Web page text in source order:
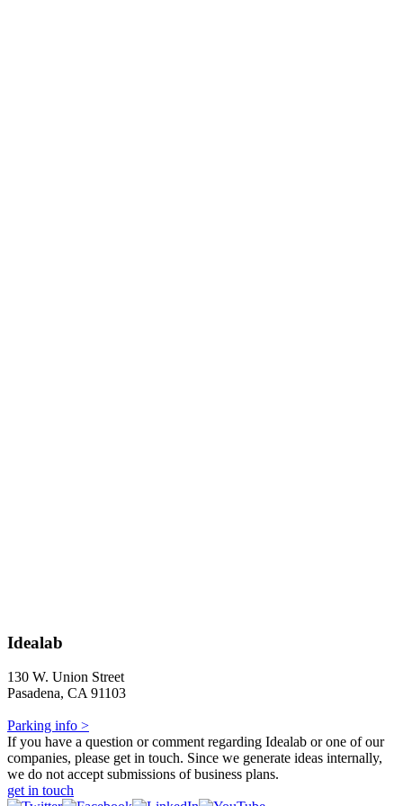
Idealab
130 W. Union Street
Pasadena, CA 91103
Parking info >
If you have a question or comment regarding Idealab or one of our
companies, please get in touch. Since we generate ideas internally,
we do not accept submissions of business plans.
get in touch